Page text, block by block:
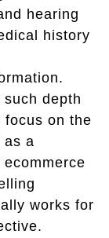
hearing
history
depth
on the
as a
works for